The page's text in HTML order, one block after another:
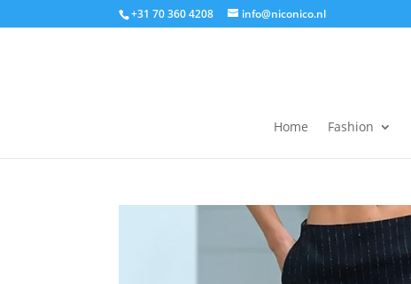
+31 70 360 4208 info@niconico.nl
Home Fashion